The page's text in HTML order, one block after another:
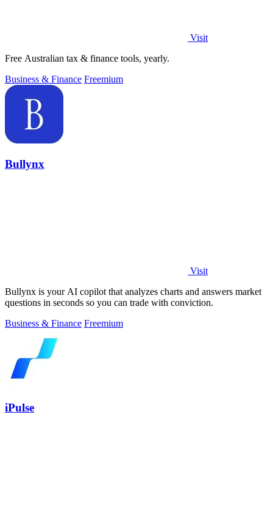
Visit
Free Australian tax & finance tools, yearly.
Business & Finance Freemium
Bullynx
Visit
Bullynx is your AI copilot that analyzes charts and answers market
questions in seconds so you can trade with conviction.
Business & Finance Freemium
iPulse